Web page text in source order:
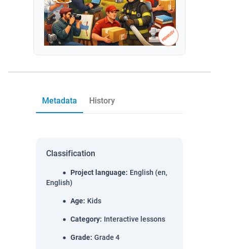
Metadata History
Classification
Project language: English (en,
English)
Age: Kids
Category: Interactive lessons
Grade: Grade 4